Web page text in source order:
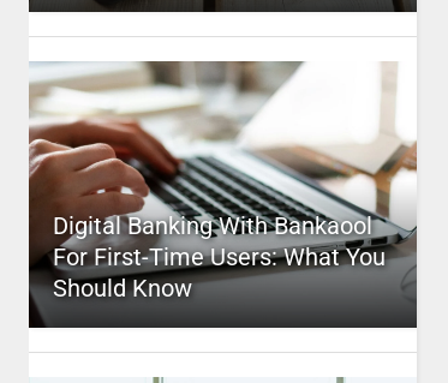
Digital Banking With Bankaool
For First-Time Users: What You
Should Know